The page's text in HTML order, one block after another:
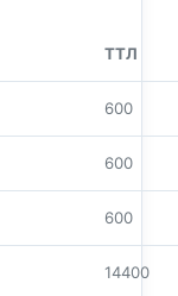
ТТЛ
600
600
600
14400